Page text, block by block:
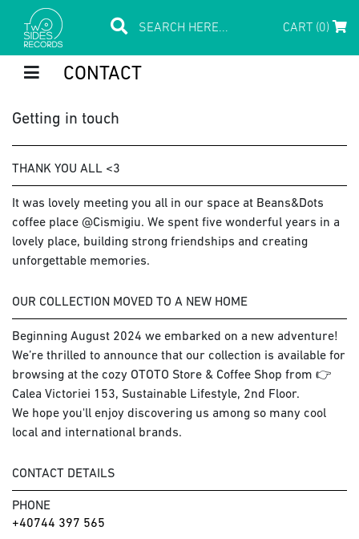
CART (0)
CONTACT
Getting in touch
THANK YOU ALL <3
It was lovely meeting you all in our space at Beans&Dots
coffee place @Cismigiu. We spent five wonderful years in a
lovely place, building strong friendships and creating
unforgettable memories.
OUR COLLECTION MOVED TO A NEW HOME
Beginning August 2024 we embarked on a new adventure!
We’re thrilled to announce that our collection is available for
browsing at the cozy OTOTO Store & Coffee Shop from 👉
Calea Victoriei 153, Sustainable Lifestyle, 2nd Floor.
We hope you'll enjoy discovering us among so many cool
local and international brands.
CONTACT DETAILS
PHONE
+40744 397 565